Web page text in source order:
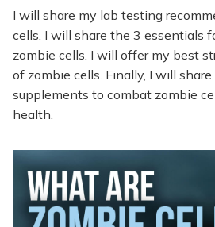
I will share my lab testing
cells. I will share the 3 essentials
zombie cells. I will offer my best
of zombie cells. Finally, I will
supplements to combat zombie
health.